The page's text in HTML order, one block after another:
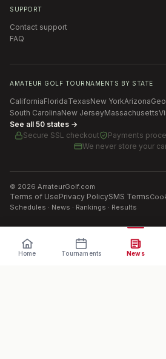
SUPPORT
Contact support
FAQ
AMATEUR GOLF TOURNAMENTS BY STATE
CaliforniaFloridaTexasNew YorkArizona
South CarolinaNew JerseyMassachusetts
See all 50 states →
Secure SSL checkout
Payments
We never store your
© 2026 AmateurGolf.com
Terms of UsePrivacy PolicySMS Terms
Schedules · News · Rankings · Results
Home Tournaments News